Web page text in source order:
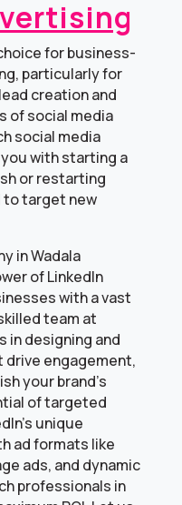
for business-
particularly for
creation and
of social media
social media
with starting a
or restarting
to target new
in Wadala
of LinkedIn
with a vast
team at
in designing and
drive engagement,
your brand’s
of targeted
unique
ad formats like
ads, and dynamic
professionals in